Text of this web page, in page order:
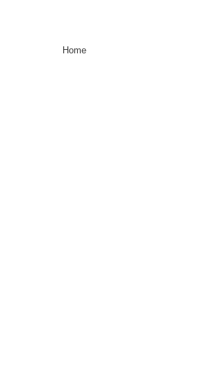
Home